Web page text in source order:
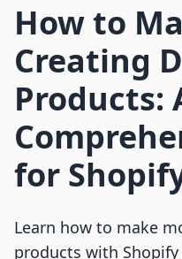
How to
Creating
Products:
for
Learn how to make
products with